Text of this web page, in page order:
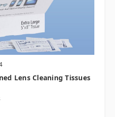
Lens Cleaning Tissues